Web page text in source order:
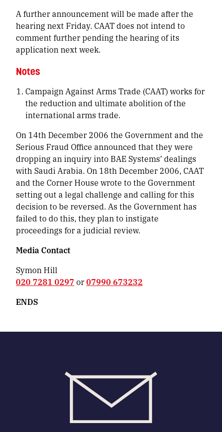
A further announcement will be made after the
hearing next Friday. CAAT does not intend to
comment further pending the hearing of its
application next week.
Notes
Campaign Against Arms Trade (CAAT) works for
the reduction and ultimate abolition of the
international arms trade.
On 14th December 2006 the Government and the
Serious Fraud Office announced that they were
dropping an inquiry into BAE Systems’ dealings
with Saudi Arabia. On 18th December 2006, CAAT
and the Corner House wrote to the Government
setting out a legal challenge and calling for this
decision to be reversed. As the Government has
failed to do this, they plan to instigate
proceedings for a judicial review.
Media Contact
Symon Hill
020 7281 0297 or07990 673232
ENDS